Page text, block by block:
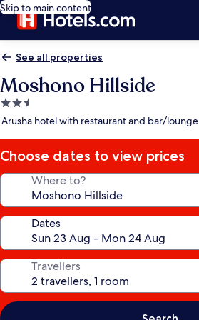
Skip to main content
See all properties
Moshono Hillside
2.5
star
Arusha hotel with restaurant and bar/lounge
Choose dates to view prices
Where to?
Dates
Travellers